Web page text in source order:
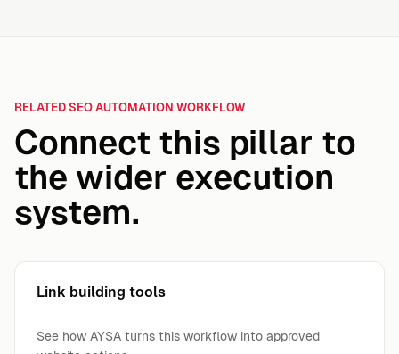
RELATED SEO AUTOMATION WORKFLOW
Connect this pillar to
the wider execution
system.
Link building tools
See how AYSA turns this workflow into approved